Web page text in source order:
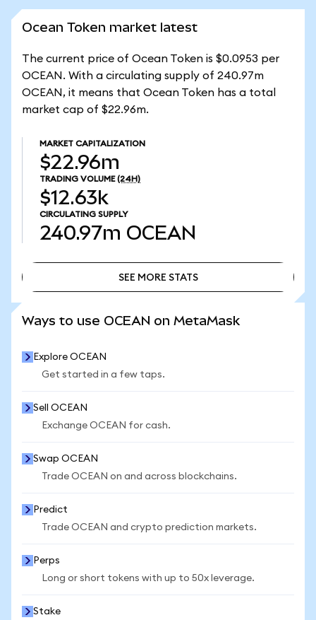
Ocean Token market latest
The current price of Ocean Token is $0.0953 per
OCEAN. With a circulating supply of 240.97m
OCEAN, it means that Ocean Token has a total
market cap of $22.96m.
MARKET CAPITALIZATION
$22.96m
TRADING VOLUME (24H)
$12.63k
CIRCULATING SUPPLY
240.97m OCEAN
SEE MORE STATS
Ways to use OCEAN on MetaMask
Explore OCEAN
Get started in a few taps.
Sell OCEAN
Exchange OCEAN for cash.
Swap OCEAN
Trade OCEAN on and across blockchains.
Predict
Trade OCEAN and crypto prediction markets.
Perps
Long or short tokens with up to 50x leverage.
Stake